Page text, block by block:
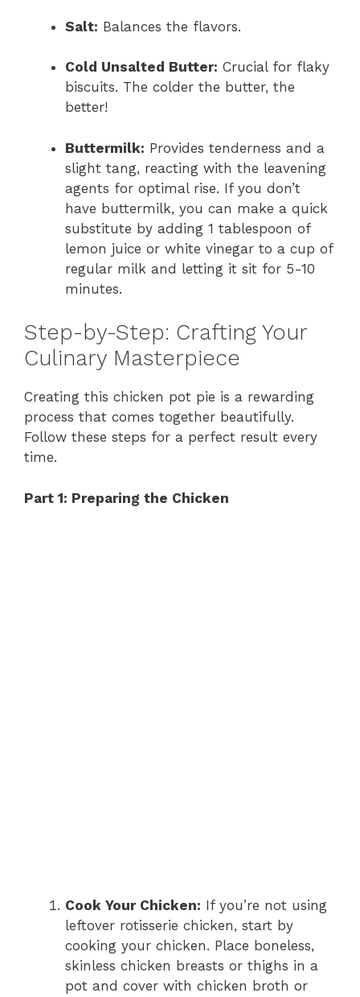
Salt: Balances the flavors.
Cold Unsalted Butter: Crucial for flaky
biscuits. The colder the butter, the
better!
Buttermilk: Provides tenderness and a
slight tang, reacting with the leavening
agents for optimal rise. If you don’t
have buttermilk, you can make a quick
substitute by adding 1 tablespoon of
lemon juice or white vinegar to a cup of
regular milk and letting it sit for 5-10
minutes.
Step-by-Step: Crafting Your
Culinary Masterpiece
Creating this chicken pot pie is a rewarding
process that comes together beautifully.
Follow these steps for a perfect result every
time.
Part 1: Preparing the Chicken
Cook Your Chicken: If you’re not using
leftover rotisserie chicken, start by
cooking your chicken. Place boneless,
skinless chicken breasts or thighs in a
pot and cover with chicken broth or